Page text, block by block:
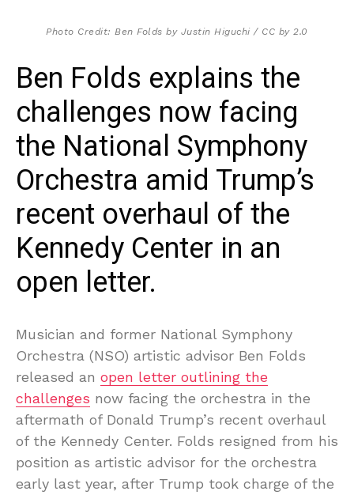
Photo Credit: Ben Folds by Justin Higuchi / CC by 2.0
Ben Folds explains the
challenges now facing
the National Symphony
Orchestra amid Trump’s
recent overhaul of the
Kennedy Center in an
open letter.
Musician and former National Symphony
Orchestra (NSO) artistic advisor Ben Folds
released an open letter outlining the
challenges now facing the orchestra in the
aftermath of Donald Trump’s recent overhaul
of the Kennedy Center. Folds resigned from his
position as artistic advisor for the orchestra
early last year, after Trump took charge of the